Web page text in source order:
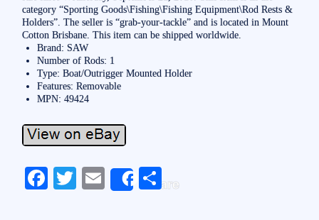
category “Sporting Goods\Fishing\Fishing Equipment\Rod Rests &
Holders”. The seller is “grab-your-tackle” and is located in Mount
Cotton Brisbane. This item can be shipped worldwide.
Brand: SAW
Number of Rods: 1
Type: Boat/Outrigger Mounted Holder
Features: Removable
MPN: 49424
Fa T E
Share
S